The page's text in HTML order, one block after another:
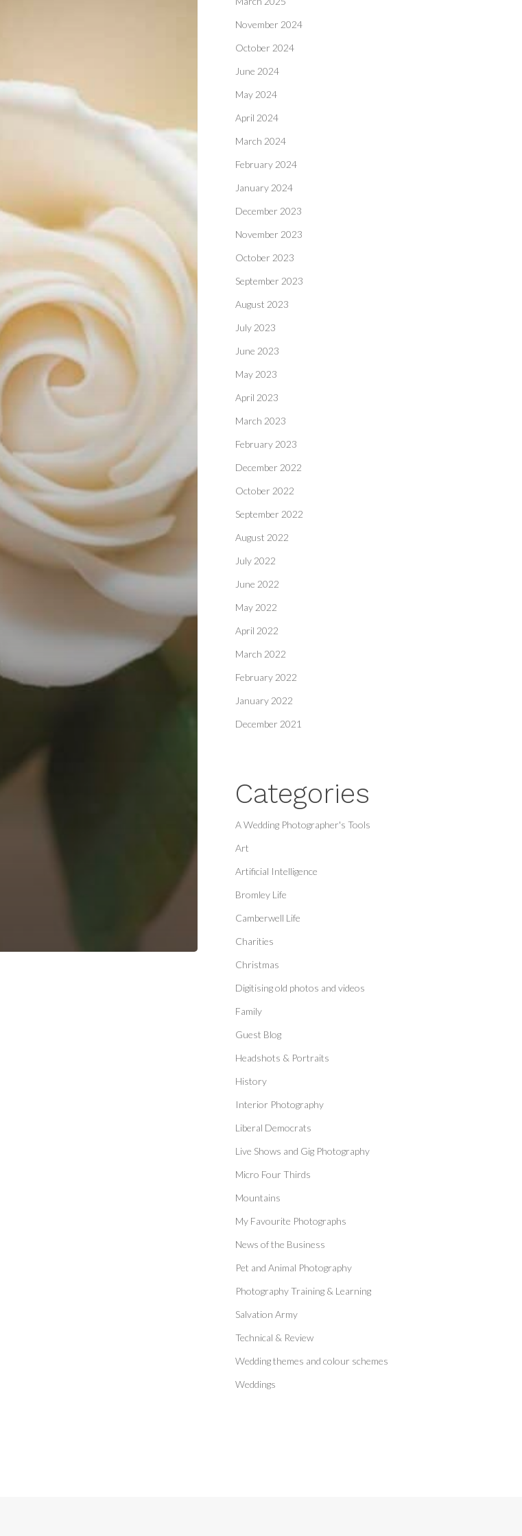
November 2024
October 2024
June 2024
May 2024
April 2024
March 2024
February 2024
January 2024
December 2023
November 2023
October 2023
September 2023
August 2023
July 2023
June 2023
May 2023
April 2023
March 2023
February 2023
December 2022
October 2022
September 2022
August 2022
July 2022
June 2022
May 2022
April 2022
March 2022
February 2022
January 2022
December 2021
Categories
A Wedding Photographer's Tools
Art
Artificial Intelligence
Bromley Life
Camberwell Life
Charities
Christmas
Digitising old photos and videos
Family
Guest Blog
Headshots & Portraits
History
Interior Photography
Liberal Democrats
Live Shows and Gig Photography
Micro Four Thirds
Mountains
My Favourite Photographs
News of the Business
Pet and Animal Photography
Photography Training & Learning
Salvation Army
Technical & Review
Wedding themes and colour schemes
Weddings